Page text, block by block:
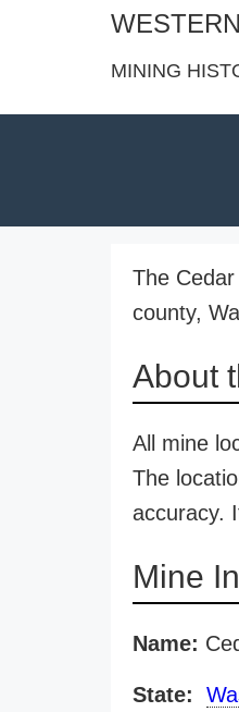
MINING
The
county,
About
All mine
The
accuracy.
Mine
Name:
State: